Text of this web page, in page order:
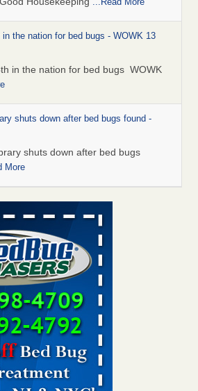
the nation for bed bugs - WOWK 13
in the nation for bed bugs WOWK
shuts down after bed bugs found -
shuts down after bed bugs
More
in hotels? - Yahoo Creators
bugs in hotels? Yahoo Creators
in Davenport - KWQC
in Davenport KWQC
guest’s account of bed bugs at
8 News Now
refutes guest’s account of bed bugs
8 News Now
...Read More